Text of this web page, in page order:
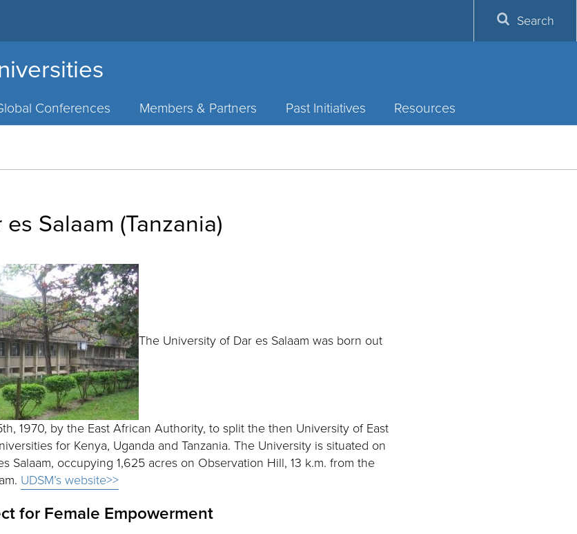
Conferences Members & Partners Past Initiatives Resources
Search
Salaam (Tanzania)
The University of Dar es Salaam was born out
1970, by the East African Authority, to split the then University of East
for Kenya, Uganda and Tanzania. The University is situated on
Salaam, occupying 1,625 acres on Observation Hill, 13 k.m. from the
UDSM’s website>>
for Female Empowerment